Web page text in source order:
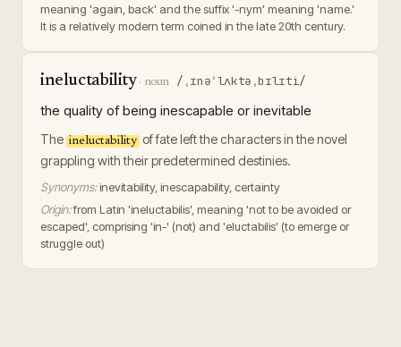
meaning 'again, back' and the suffix '-nym' meaning 'name.'
It is a relatively modern term coined in the late 20th century.
ineluctability· noun /ˌɪnəˈlʌktəˌbɪlɪti/
the quality of being inescapable or inevitable
The ineluctability of fate left the characters in the novel
grappling with their predetermined destinies.
Synonyms: inevitability, inescapability, certainty
Origin:from Latin 'ineluctabilis', meaning 'not to be avoided or
escaped', comprising 'in-' (not) and 'eluctabilis' (to emerge or
struggle out)